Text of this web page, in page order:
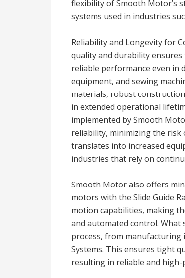
flexibility of Smooth Motor’s
systems used in industries
Reliability and Longevity for
quality and durability
reliable performance even in
equipment, and sewing
materials, robust
in extended operational
implemented by Smooth
reliability, minimizing the risk
translates into increased
industries that rely on
Smooth Motor also offers
motors with the Slide Guide
motion capabilities, making
and automated control.
process, from manufacturing
Systems. This ensures tight
resulting in reliable and